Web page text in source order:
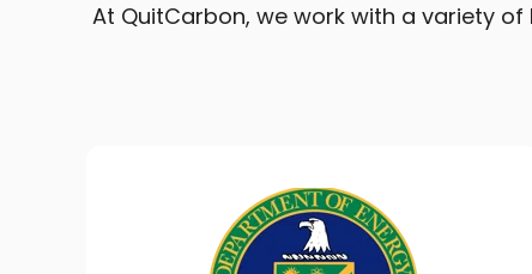
At QuitCarbon, we work with a variety
Multiple Prizes For Home
Electrification